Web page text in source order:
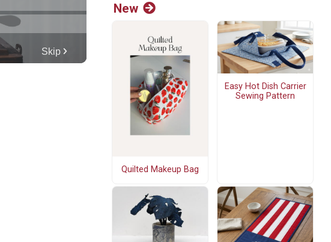
New
Quilted Makeup Bag
Easy Hot Dish Carrier
Sewing Pattern